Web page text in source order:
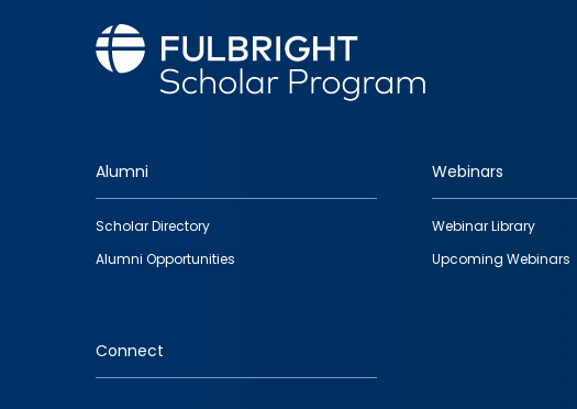
Footer
quick
links
Alumni
Scholar Directory
Alumni Opportunities
Webinars
Webinar Library
Upcoming Webinars
Connect